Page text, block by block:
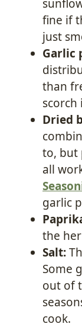
fine if
just
Garlic
than
scorch
Dried
to, but
all
garlic
the
Salt:
Some
out of
cook.